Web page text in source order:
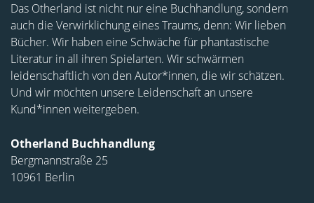
Das Otherland ist nicht nur eine Buchhandlung, sondern
auch die Verwirklichung eines Traums, denn: Wir lieben
Bücher. Wir haben eine Schwäche für phantastische
Literatur in all ihren Spielarten. Wir schwärmen
leidenschaftlich von den Autor*innen, die wir schätzen.
Und wir möchten unsere Leidenschaft an unsere
Kund*innen weitergeben.
Otherland Buchhandlung
Bergmannstraße 25
10961 Berlin